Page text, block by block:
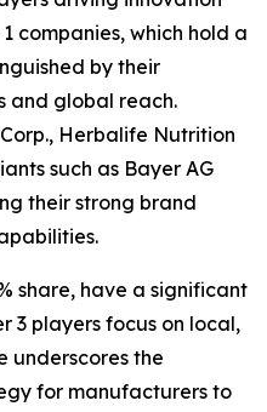
companies, which hold a
by their
and global reach.
Herbalife Nutrition
such as Bayer AG
their strong brand
share, have a significant
3 players focus on local,
underscores the
for manufacturers to